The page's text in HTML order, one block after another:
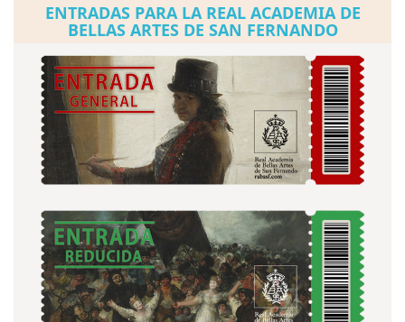
ENTRADAS PARA LA REAL ACADEMIA DE
BELLAS ARTES DE SAN FERNANDO